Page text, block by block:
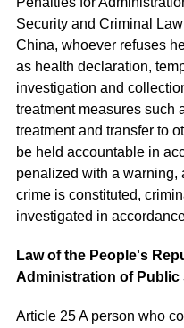
Security and Criminal
China, whoever refuses
as health declaration,
investigation and
treatment measures such
treatment and transfer to
be held accountable in
penalized with a warning,
crime is constituted,
investigated in
Law of the People's
Administration of Public
Article 25 A person who